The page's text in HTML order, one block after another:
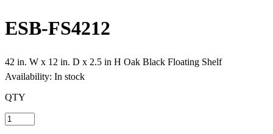
ESB-FS4212
42 in. W x 12 in. D x 2.5 in H Oak Black Floating Shelf
Availability: In stock
QTY